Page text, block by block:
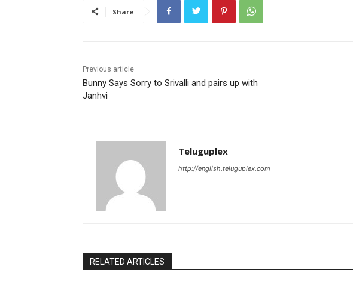
Share
Previous article
Bunny Says Sorry to Srivalli and pairs up with
Janhvi
Teluguplex
http://english.teluguplex.com
RELATED ARTICLES